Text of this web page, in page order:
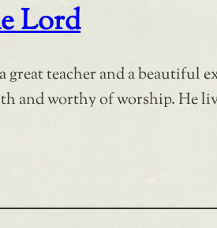
Lord
great teacher and a beautiful
and worthy of worship. He